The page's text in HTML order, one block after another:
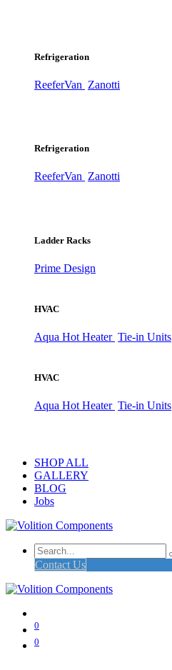
Refrigeration
ReeferVan Zanotti
Refrigeration
ReeferVan Zanotti
Ladder Racks
Prime Design
HVAC
Aqua Hot Heater Tie-in Units
HVAC
Aqua Hot Heater Tie-in Units
SHOP ALL
GALLERY
BLOG
Jobs
Contact Us
0
0